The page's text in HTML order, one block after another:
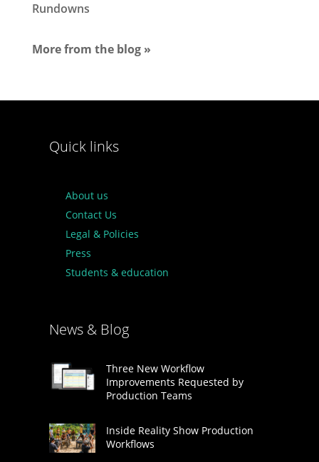
Rundowns
More from the blog »
Quick links
About us
Contact Us
Legal & Policies
Press
Students & education
News & Blog
Three New Workflow
Improvements Requested by
Production Teams
Inside Reality Show Production
Workflows